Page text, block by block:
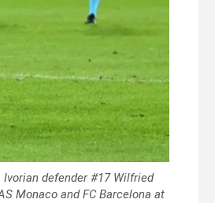
Ivorian defender #17 Wilfried
Monaco and FC Barcelona at